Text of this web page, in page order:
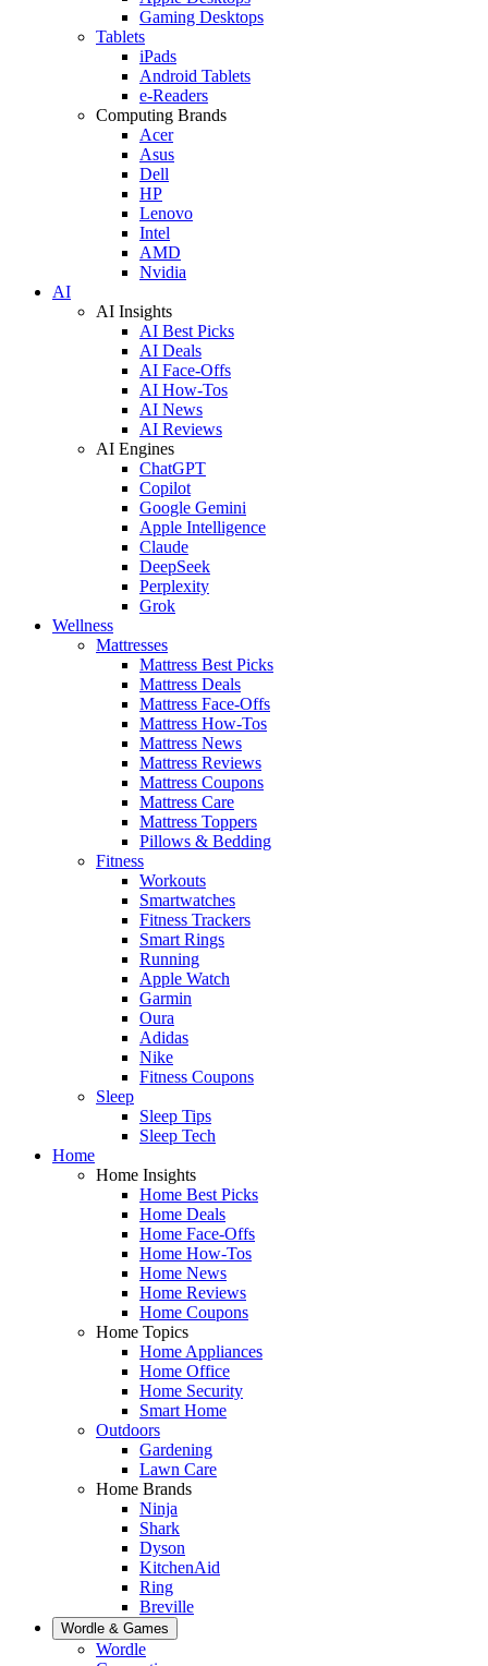
Gaming Desktops
Tablets
iPads
Android Tablets
e-Readers
Computing Brands
Acer
Asus
Dell
HP
Lenovo
Intel
AMD
Nvidia
AI
AI Insights
AI Best Picks
AI Deals
AI Face-Offs
AI How-Tos
AI News
AI Reviews
AI Engines
ChatGPT
Copilot
Google Gemini
Apple Intelligence
Claude
DeepSeek
Perplexity
Grok
Wellness
Mattresses
Mattress Best Picks
Mattress Deals
Mattress Face-Offs
Mattress How-Tos
Mattress News
Mattress Reviews
Mattress Coupons
Mattress Care
Mattress Toppers
Pillows & Bedding
Fitness
Workouts
Smartwatches
Fitness Trackers
Smart Rings
Running
Apple Watch
Garmin
Oura
Adidas
Nike
Fitness Coupons
Sleep
Sleep Tips
Sleep Tech
Home
Home Insights
Home Best Picks
Home Deals
Home Face-Offs
Home How-Tos
Home News
Home Reviews
Home Coupons
Home Topics
Home Appliances
Home Office
Home Security
Smart Home
Outdoors
Gardening
Lawn Care
Home Brands
Ninja
Shark
Dyson
KitchenAid
Ring
Breville
Wordle & Games
Wordle